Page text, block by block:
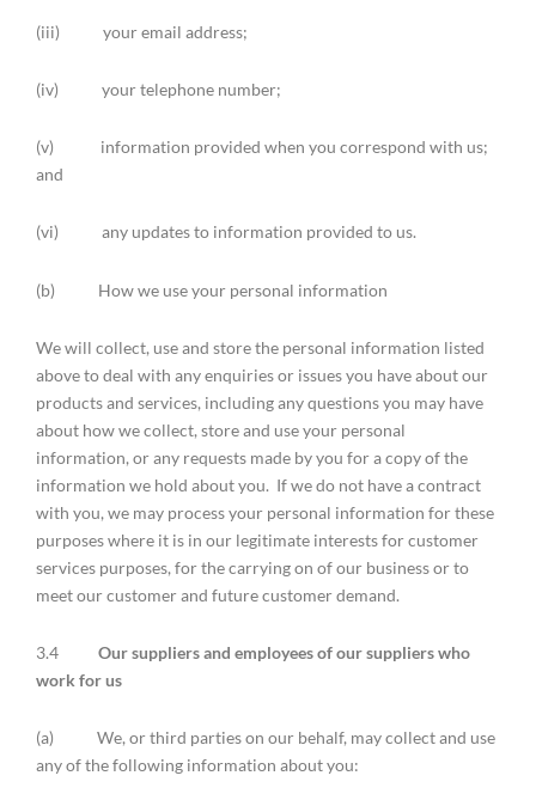
(iii) your email address;
(iv) your telephone number;
(v) information provided when you correspond with us;
and
(vi) any updates to information provided to us.
(b) How we use your personal information
We will collect, use and store the personal information listed
above to deal with any enquiries or issues you have about our
products and services, including any questions you may have
about how we collect, store and use your personal
information, or any requests made by you for a copy of the
information we hold about you. If we do not have a contract
with you, we may process your personal information for these
purposes where it is in our legitimate interests for customer
services purposes, for the carrying on of our business or to
meet our customer and future customer demand.
3.4 Our suppliers and employees of our suppliers who
work for us
(a) We, or third parties on our behalf, may collect and use
any of the following information about you: